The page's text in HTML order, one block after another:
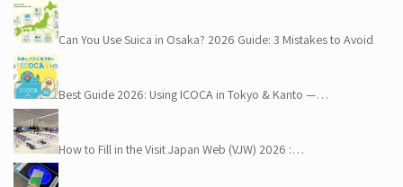
Can You Use Suica in Osaka? 2026 Guide: 3 Mistakes to Avoid
Best Guide 2026: Using ICOCA in Tokyo & Kanto —…
How to Fill in the Visit Japan Web (VJW) 2026 :…